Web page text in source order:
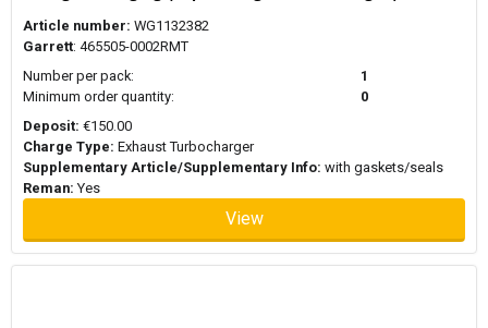
Article number: WG1132382
Garrett: 465505-0002RMT
Number per pack:
1
Minimum order quantity:
0
Deposit: €150.00
Charge Type: Exhaust Turbocharger
Supplementary Article/Supplementary Info: with gaskets/seals
Reman: Yes
View